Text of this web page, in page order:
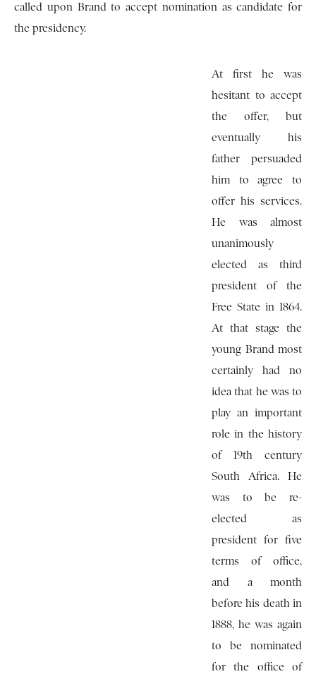
called upon Brand to accept nomination as candidate for
the presidency.
At first he was
hesitant to accept
the offer, but
eventually his
father persuaded
him to agree to
offer his services.
He was almost
unanimously
elected as third
president of the
Free State in 1864.
At that stage the
young Brand most
certainly had no
idea that he was to
play an important
role in the history
of 19th century
South Africa. He
was to be re-
elected as
president for five
terms of office,
and a month
before his death in
1888, he was again
to be nominated
for the office of